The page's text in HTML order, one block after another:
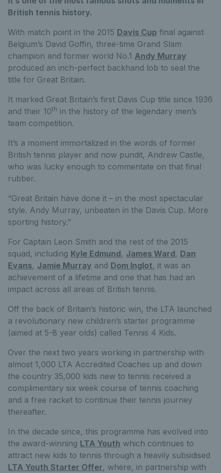
British tennis history.
With match point in the 2015 Davis Cup final against
Belgium’s David Goffin, three-time Grand Slam
champion and former world No.1 Andy Murray
produced an inch-perfect backhand lob to seal the
title for Great Britain.
It marked Great Britain’s first Davis Cup title since 1936
and their 10th in the history of the legendary men’s
team competition.
It’s a moment immortalized in the words of former
British tennis player and now pundit, Andrew Castle,
who was lucky enough to commentate on that final
rubber.
“Great Britain have done it – in the most spectacular
style. Andy Murray, unbeaten in the Davis Cup. More
sporting history.”
For Captain Leon Smith and the rest of the 2015
squad, including Kyle Edmund, James Ward, Dan
Evans, Jamie Murray and Dom Inglot, it was an
achievement of a lifetime and one that has had an
impact across all areas of British tennis.
Off the back of Britain’s historic win, the LTA launched
a revolutionary new children’s starter programme
(aimed at 5-8 year olds) called Tennis 4 Kids.
Over the next two years working in partnership with
almost 1,000 LTA Accredited Coaches up and down
the country 35,000 kids new to tennis received a
complimentary six week course of tennis coaching
and a free racket to continue their tennis journey
thereafter.
In the decade since, this programme has evolved into
the award-winning LTA Youth which continues to
attract new kids to tennis through a heavily subsidised
LTA Youth Starter Offer, where, in partnership with